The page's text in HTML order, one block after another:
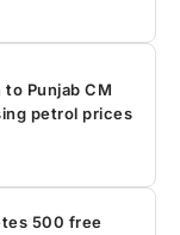
Punjab CM
petrol prices
500 free